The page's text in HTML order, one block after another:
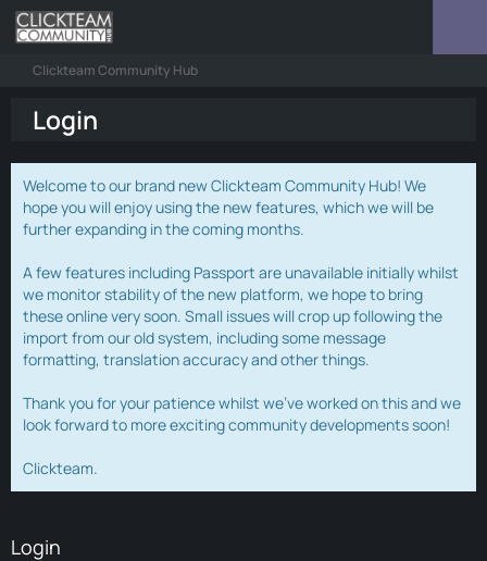
Clickteam Community Hub
Login
Welcome to our brand new Clickteam Community Hub! We
hope you will enjoy using the new features, which we will be
further expanding in the coming months.
A few features including Passport are unavailable initially whilst
we monitor stability of the new platform, we hope to bring
these online very soon. Small issues will crop up following the
import from our old system, including some message
formatting, translation accuracy and other things.
Thank you for your patience whilst we've worked on this and we
look forward to more exciting community developments soon!
Clickteam.
Login